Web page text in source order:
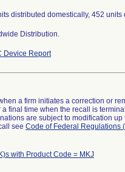
distributed domestically, 452
Distribution.
Device Report
a firm initiates a correction or
final time when the recall is
are subject to modification
see Code of Federal Regulations
with Product Code = MKJ